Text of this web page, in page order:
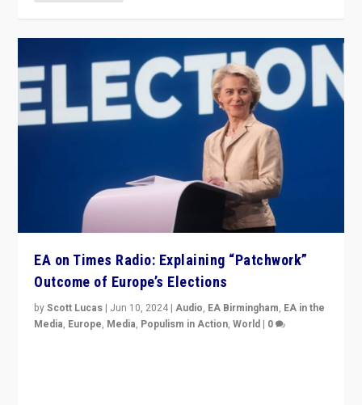
EA on Times Radio: Explaining “Patchwork”
Outcome of Europe’s Elections
byScott Lucas | Jun 10, 2024 |Audio, EA Birmingham, EA in the
Media, Europe, Media, Populism in Action,World | 0